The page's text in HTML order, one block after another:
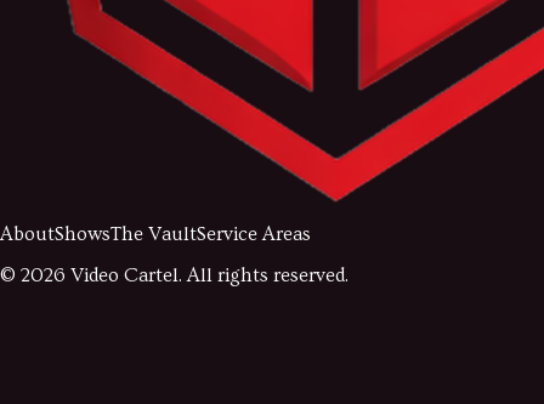
AboutShowsThe VaultService Areas
© 2026 Video Cartel. All rights reserved.